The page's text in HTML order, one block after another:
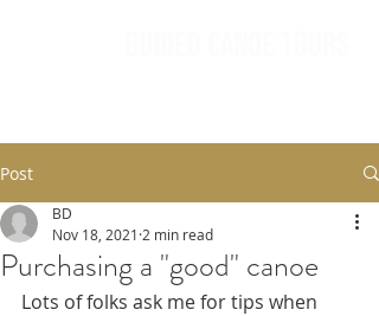
Post
Purchasing a "good" canoe
BD
Nov 18, 2021 2 min read
Lots of folks ask me for tips when